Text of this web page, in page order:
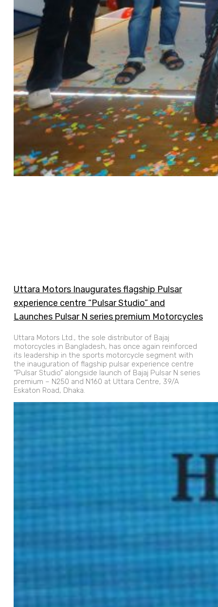
Uttara Motors Inaugurates flagship Pulsar
experience centre “Pulsar Studio” and
Launches Pulsar N series premium Motorcycles
Uttara Motors Ltd., the sole distributor of Bajaj
motorcycles in Bangladesh, has once again reinforced
its leadership in the sports motorcycle segment with
the inauguration of flagship pulsar experience centre
“Pulsar Studio” alongside launch of Bajaj Pulsar N series
premium – N250 and N160 at Uttara Centre, 39/A
Eskaton Road, Dhaka.